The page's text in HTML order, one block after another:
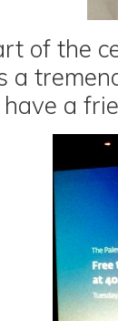
of the
a
a